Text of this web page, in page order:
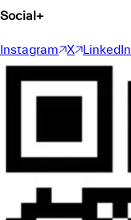
Social+
Instagram X LinkedIn